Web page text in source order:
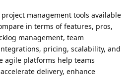
management tools available
in terms of features, pros,
management, team
pricing, scalability, and
agile platforms help teams
delivery, enhance